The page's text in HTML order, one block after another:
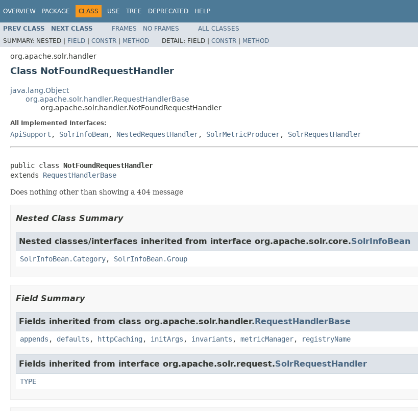
OVERVIEW PACKAGE CLASS USE TREE DEPRECATED HELP
PREV CLASS NEXT CLASS FRAMES NO FRAMES
ALL CLASSES
SUMMARY: NESTED | FIELD | CONSTR | METHOD DETAIL: FIELD | CONSTR | METHOD
org.apache.solr.handler
Class NotFoundRequestHandler
java.lang.Object
org.apache.solr.handler.RequestHandlerBase
org.apache.solr.handler.NotFoundRequestHandler
All Implemented Interfaces:
ApiSupport , SolrInfoBean, NestedRequestHandler, SolrMetricProducer, SolrRequestHandler
public class NotFoundRequestHandler
extends RequestHandlerBase
Does nothing other than showing a 404 message
Nested Class Summary
Nested classes/interfaces inherited from interface org.apache.solr.core.SolrInfoBean
SolrInfoBean.Category, SolrInfoBean.Group
Field Summary
Fields inherited from class org.apache.solr.handler.RequestHandlerBase
appends , defaults , httpCaching , initArgs , invariants , metricManager, registryName
Fields inherited from interface org.apache.solr.request.SolrRequestHandler
TYPE